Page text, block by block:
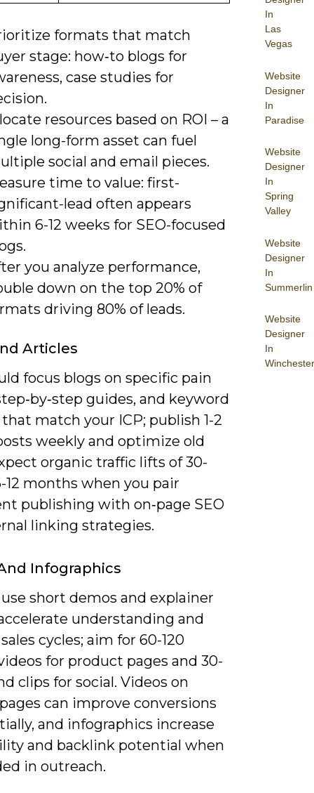
In
Las
Vegas
Website
Designer
In
Paradise
Website
Designer
In
Spring
Valley
Website
Designer
In
Summerlin
Website
Designer
In
Winchester
formats that match
stage: how‑to blogs for
case studies for
resources based on ROI – a
long-form asset can fuel
social and email pieces.
time to value: first-
lead often appears
6-12 weeks for SEO-focused
you analyze performance,
down on the top 20% of
driving 80% of leads.
Articles
focus blogs on specific pain
guides, and keyword
match your ICP; publish 1-2
weekly and optimize old
organic traffic lifts of 30-
12 months when you pair
publishing with on‑page SEO
linking strategies.
Infographics
use short demos and explainer
understanding and
cycles; aim for 60-120
for product pages and 30-
clips for social. Videos on
can improve conversions
and infographics increase
and backlink potential when
in outreach.